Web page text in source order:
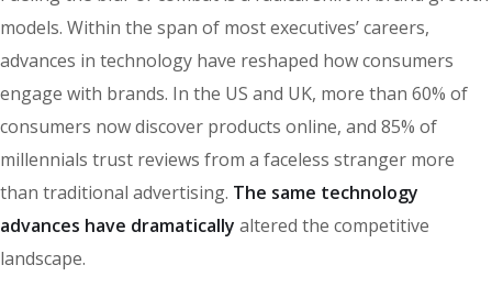
models. Within the span of most executives’ careers,
advances in technology have reshaped how consumers
engage with brands. In the US and UK, more than 60% of
consumers now discover products online, and 85% of
millennials trust reviews from a faceless stranger more
than traditional advertising. The same technology
advances have dramatically altered the competitive
landscape.